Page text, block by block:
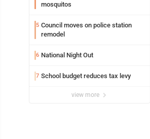
mosquitos
5 Council moves on police station
remodel
6 National Night Out
7 School budget reduces tax levy
view more